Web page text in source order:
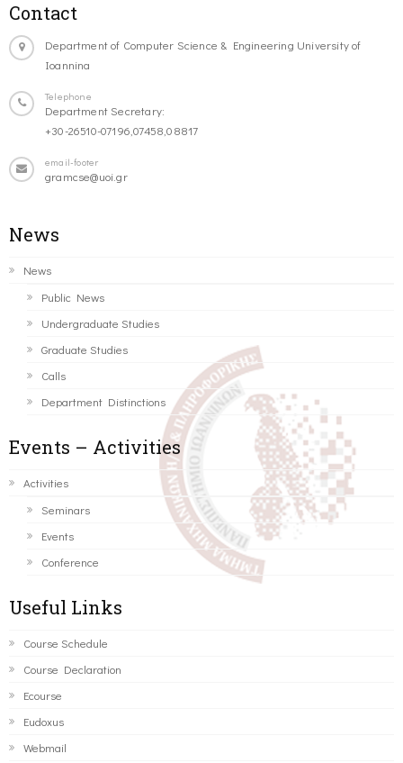
Contact
Department of Computer Science & Engineering University of
Ioannina
Telephone
Department Secretary:
+30-26510-07196,07458,08817
email-footer
gramcse@uoi.gr
News
News
Public News
Undergraduate Studies
Graduate Studies
Calls
Department Distinctions
Events – Activities
Activities
Seminars
Events
Conference
Useful Links
Course Schedule
Course Declaration
Ecourse
Eudoxus
Webmail